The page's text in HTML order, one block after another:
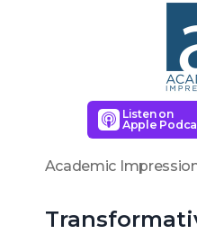
Listen on
Apple
Academic